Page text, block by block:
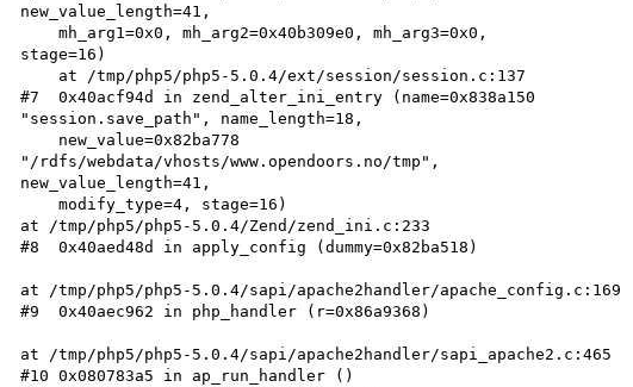
new_value_length=41,
    mh_arg1=0x0, mh_arg2=0x40b309e0, mh_arg3=0x0,
stage=16)
#7  0x40acf94d in zend_alter_ini_entry (name=0x838a150
"session.save_path", name_length=18,
"/rdfs/webdata/vhosts/www.opendoors.no/tmp",
new_value_length=41,
    modify_type=4, stage=16)
at /tmp/php5/php5-5.0.4/Zend/zend_ini.c:233
#8  0x40aed48d in apply_config (dummy=0x82ba518)
at /tmp/php5/php5-5.0.4/sapi/apache2handler/apache_config.c:169
#9  0x40aec962 in php_handler (r=0x86a9368)
at /tmp/php5/php5-5.0.4/sapi/apache2handler/sapi_apache2.c:465
#10 0x080783a5 in ap_run_handler ()